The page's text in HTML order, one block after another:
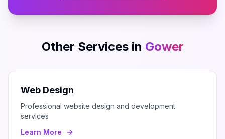
Other Services in Gower
Web Design
Professional website design and development
services
Learn More